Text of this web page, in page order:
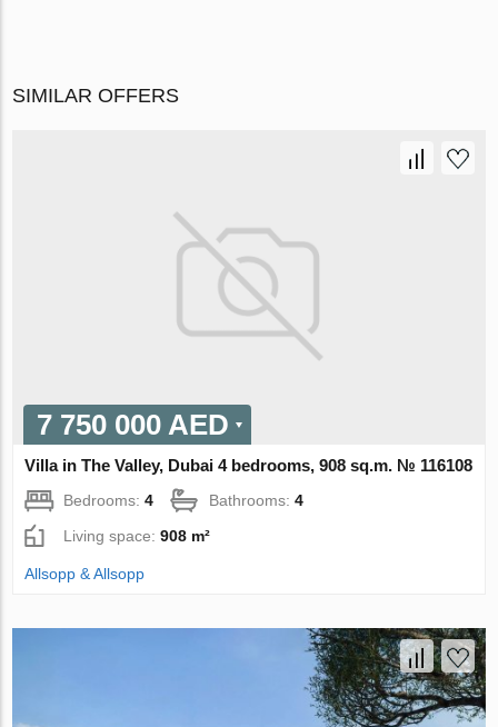
SIMILAR OFFERS
7 750 000 AED
Villa in The Valley, Dubai 4 bedrooms, 908 sq.m. № 116108
Bedrooms:4 Bathrooms:4
Living space:908 m²
Allsopp & Allsopp